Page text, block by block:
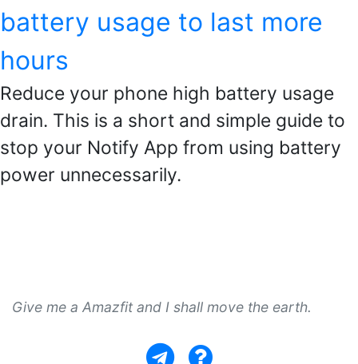
battery usage to last more
hours
Reduce your phone high battery usage
drain. This is a short and simple guide to
stop your Notify App from using battery
power unnecessarily.
Give me a Amazfit and I shall move the earth.